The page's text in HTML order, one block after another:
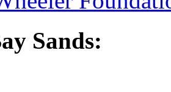
Sands: